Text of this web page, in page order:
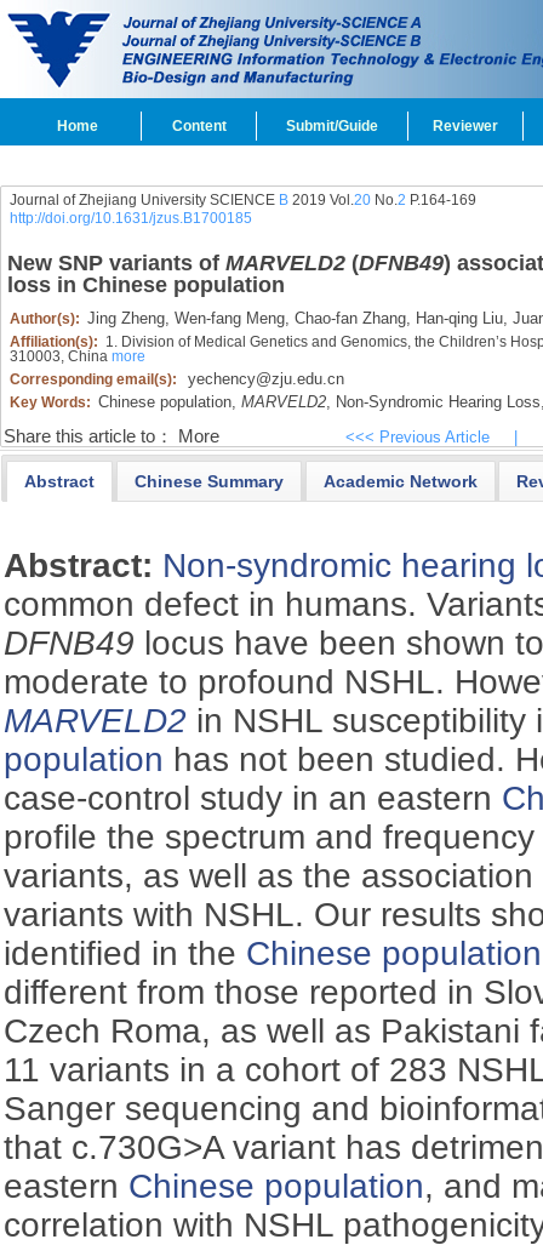
Home Content Submit/Guide Reviewer
Journal of Zhejiang University SCIENCE B2019 Vol.20No.2 P.164-169
http://doi.org/10.1631/jzus.B1700185
New SNP variants of MARVELD2(DFNB49)
loss in Chinese population
Author(s): Jing Zheng, Wen-fang Meng, Chao-fan Zhang, Han-qing Liu,
Affiliation(s): 1. Division of Medical Genetics and Genomics, the Children’s
310003, China more
Corresponding email(s):
yechency@zju.edu.cn
Key Words: Chinese population, MARVELD2, Non-Syndromic Hearing
Share this article to： More <<< Previous Article
Abstract Chinese Summary Academic Network
Abstract: Non-syndromic hearing
common defect in humans.
DFNB49 locus have been shown
moderate to profound NSHL.
MARVELD2 in NSHL
population has not been studied.
case-control study in an eastern
profile the spectrum and
variants, as well as the
variants with NSHL. Our results
identified in the Chinese population
different from those reported in
Czech Roma, as well as Pakistani
11 variants in a cohort of 283
Sanger sequencing and
that c.730G>A variant has
eastern Chinese population, and
correlation with NSHL